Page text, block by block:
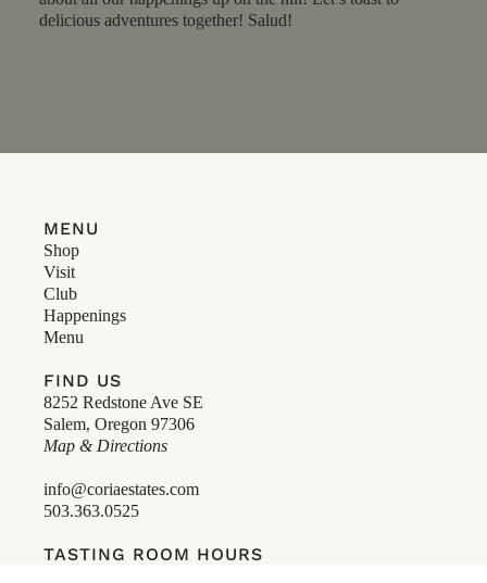
delicious adventures together! Salud!
MENU
Shop
Visit
Club
Happenings
Menu
FIND US
8252 Redstone Ave SE
Salem, Oregon 97306
Map & Directions
info@coriaestates.com
503.363.0525
TASTING ROOM HOURS